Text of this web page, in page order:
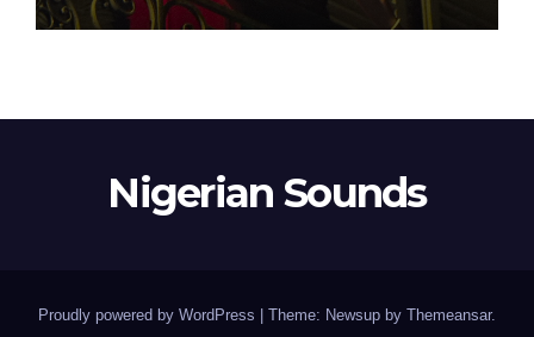
Nigerian Sounds
Proudly powered by WordPress | Theme: Newsup by Themeansar.